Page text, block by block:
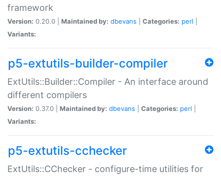
framework
Version: 0.20.0 | Maintained by: dbevans Categories: perl
Variants:
p5-extutils-builder-compiler
ExtUtils::Builder::Compiler - An interface around
different compilers
Version: 0.37.0 | Maintained by: dbevans Categories: perl
Variants:
p5-extutils-cchecker
ExtUtils::CChecker - configure-time utilities for